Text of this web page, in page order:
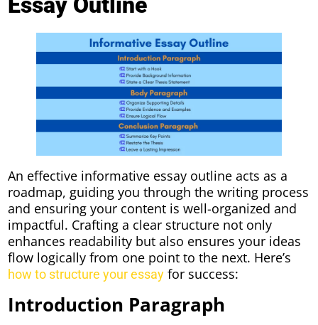
An effective informative essay outline acts as a
roadmap, guiding you through the writing process
and ensuring your content is well-organized and
impactful. Crafting a clear structure not only
enhances readability but also ensures your ideas
flow logically from one point to the next. Here’s
how to structure your essay for success:
Introduction Paragraph